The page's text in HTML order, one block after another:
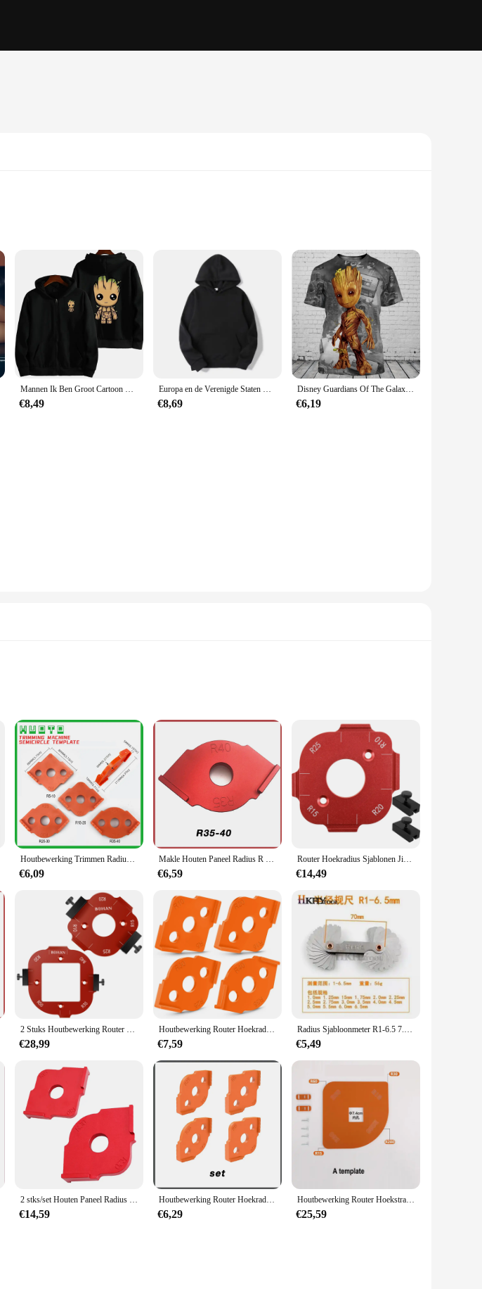
design ensures comfort during prolonged use, while the lightweight plastic material makes it
precision is unmatched, providing you with consistent curves and arcs that elevate your
project, ensuring you have everything you need to bring your creative vision to life.
Its high precision ensures that every curve and arc is accurate, reducing the need for tedious
and seasoned crafters, making it a valuable addition to any workshop or studio. The complete
for creating intricate designs.
it can be used on various surfaces, including walls, wood, and fabric, without leaving any
and large-scale projects, making it a reliable choice for all your crafting needs.
Mannen Ik Ben Groot Cartoon Hoodie Lente Herfst Vrouwen Oversized Sweatshirt Met Rits Nieuwe Paar Straatjas
€8,49
Europa en de Verenigde Staten Mode Heren Capuchon Lange mouwen Guardians of The Groot Gedrukt Casual Mode Plus Size Trui
€8,69
Disney Guardians Of The Galaxy Groot Mannen Vrouwen Korte Mouw Casual Stijl 3D Print T-shirt Zomer Casual Streetwear Tee Tops
€6,19
in their crafting projects. Made from high-grade aluminum, these templates are built to last and
enough to tackle a wide range of crafting tasks, from woodworking to metalworking. The
to your needs. The templates are easy to use, making them ideal for both beginners and
and personal use. The templates are designed to be adaptable, fitting a variety of crafting
perfect for on-the-go projects. With the Big Radius Template Set, you can achieve precise
Houtbewerking Trimmen Radius Jig Router Sjablonen Radius Hoeken R5 R10 4-delige plaatset
€6,09
Makle Houten Paneel Radius R Plaat Router Tafel Bit Hoek Jig Trimmen Machine Graveermachine Ronde Hoek Template Kit
€6,59
Router Hoekradius Sjablonen Jig R10 tot R25 Houtbewerking Hoekradius Positionering Jig Frezen Circulaire Radiaal Hardheid Tool
€14,49
2 Stuks Houtbewerking Router Ronde Hoek Radius Sjabloon Aluminium Radius Jig Router Sjabloon Positionering Mal Voor R10 Tot R50
€28,99
Houtbewerking Router Hoekradius Sjablonen Jig R5 tot R40 Routing Gebogen Hoeken Frezen Circulaire Radiaal Hardheid ABS Tool
€7,59
Radius Sjabloonmeter R1-6.5 7.5-15 15.5-25 26-80 Straal Gage Plaat Filet Gaug Externe Interne Concave Convexe Meetinstrumenten
€5,49
2 stks/set Houten Paneel Radius Quick-Jig Router Tafel Bits Machine Trimmer Jig Hoek Sjablonen Kit Graveren
€14,59
Houtbewerking Router Hoekradius Sjablonen Jig R5 Tot R40 Routering Gebogen Hoeken Frezen Cirkelvormige Radiale Hardheid Abs Tool
€6,29
Houtbewerking Router Hoekstraal Sjablonen Jig R200 R60 R30 R15 R100 Boog Hoek Sjabloon Houtbewerking Tool
€25,59